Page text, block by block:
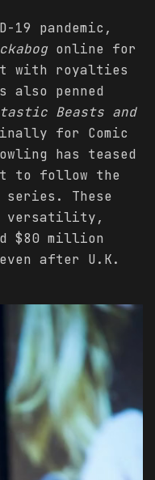
19 pandemic,
online for
with royalties
also penned
Beasts and
for Comic
has teased
to follow the
These
versatility,
$80 million
after U.K.